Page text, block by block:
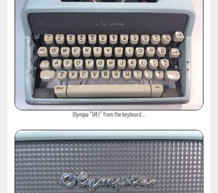
Olympia "SM7" from the keyboard...